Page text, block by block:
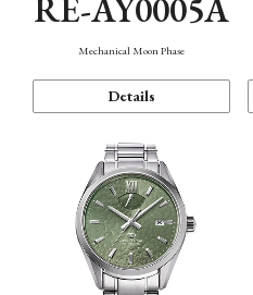
RE-AY0005A
Mechanical Moon Phase
Details